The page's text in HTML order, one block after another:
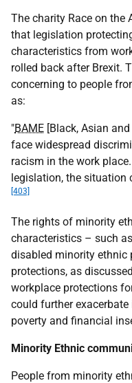
The charity Race on the
that legislation
characteristics from
rolled back after Brexit.
concerning to people
as:
"BAME [Black, Asian
face widespread
racism in the work
legislation, the situation
[403]
The rights of minority
characteristics – such
disabled minority ethnic
protections, as
workplace protections
could further
poverty and financial
Minority Ethnic
People from minority